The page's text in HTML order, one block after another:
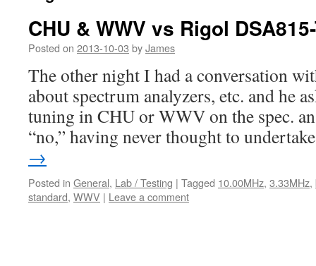
CHU & WWV vs Rigol
Posted on 2013-10-03 byJames
The other night I had a conversation
about spectrum analyzers, etc. and he
tuning in CHU or WWV on the spec.
“no,” having never thought to
→
Posted in General, Lab / Testing | Tagged 10.00MHz, 3.33MHz,
standard, WWV | Leave a comment